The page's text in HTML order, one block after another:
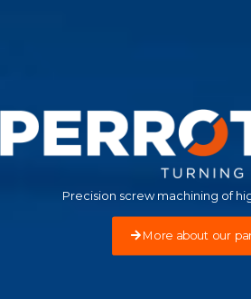
Precision screw machining of
More about our